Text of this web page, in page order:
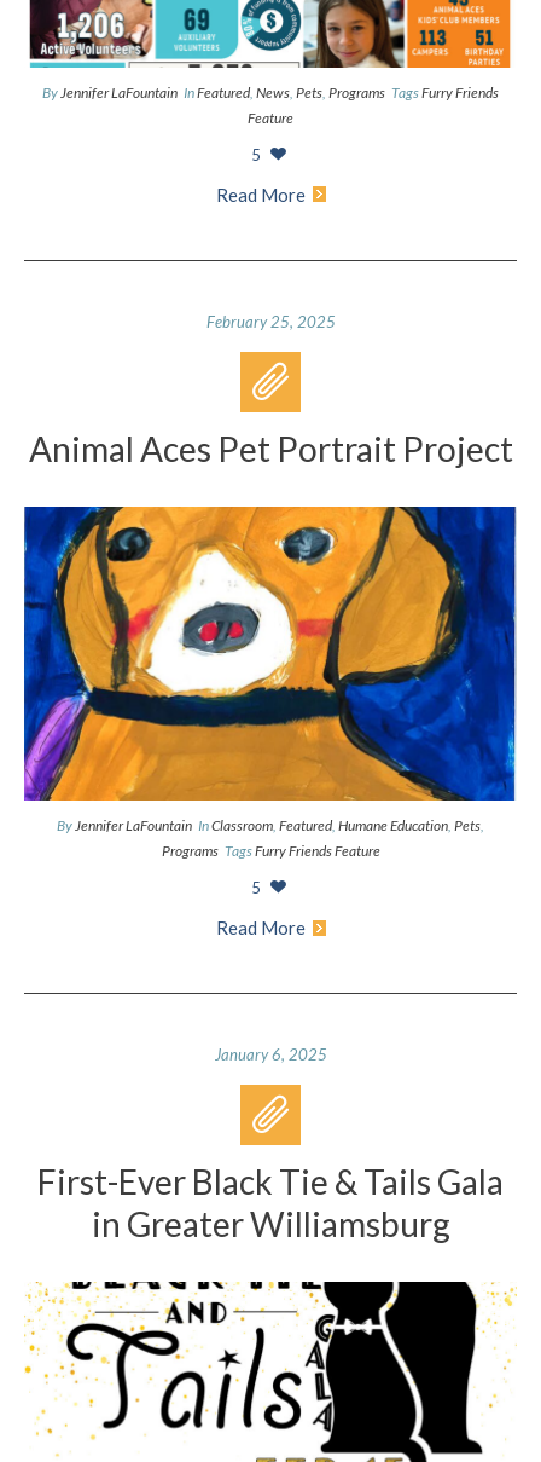
By Jennifer LaFountain InFeatured, News Pets Programs TagsFurry Friends
Feature
5
Read More
February 25, 2025
Animal Aces Pet Portrait Project
ByJennifer LaFountain InClassroom, Featured, Humane Education, Pets,
Programs TagsFurry Friends Feature
5
Read More
January 6, 2025
First-Ever Black Tie & Tails Gala
in Greater Williamsburg